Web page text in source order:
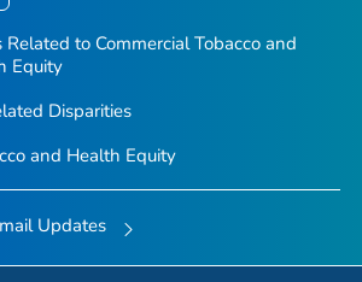
to Commercial Tobacco and
Equity
Disparities
and Health Equity
Updates